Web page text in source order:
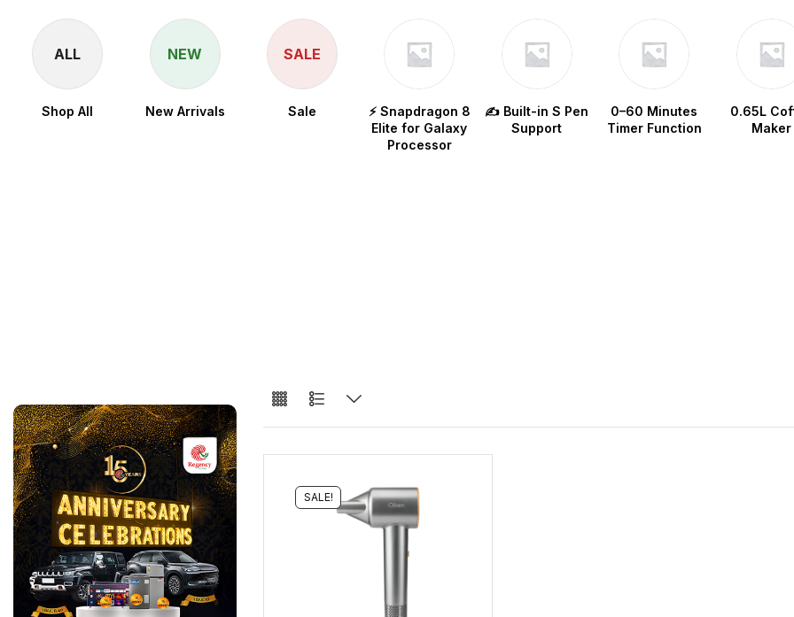
ALL
Shop All
NEW
New Arrivals
SALE
Sale
⚡ Snapdragon 8
Elite for Galaxy
Processor
✍️ Built-in S Pen
Support
0–60 Minutes
Timer Function
0.65L
Maker
SALE!